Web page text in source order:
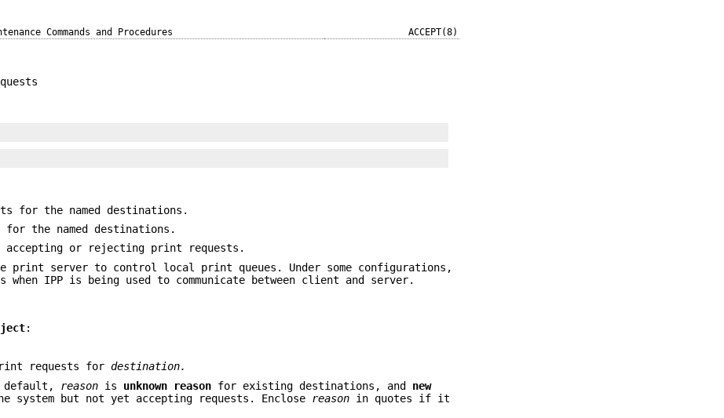
Commands and Procedures ACCEPT(8)
for the named destinations.
the named destinations.
or rejecting print requests.
print server to control local print queues. Under some configurations,
IPP is being used to communicate between client and server.
:
requests fordestination.
default, reason is unknown reason for existing destinations, and new
system but not yet accepting requests. Enclose reason in quotes if it